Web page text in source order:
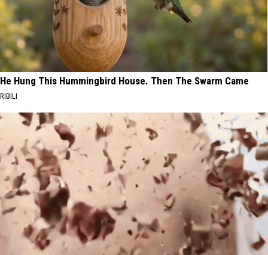
He Hung This Hummingbird House. Then The Swarm Came
RIBILI